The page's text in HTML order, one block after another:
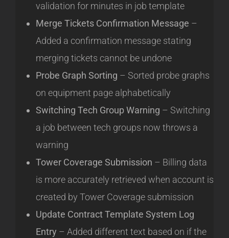
validation for minutes in job template
Merge Tickets Confirmation Message –
Added a confirmation message stating
merging tickets cannot be undone
Probe Graph Sorting – Sorted probe graphs
on equipment page alphabetically
Switching Tech Group Warning – Switching
a job between tech groups now throws a
warning
Tower Coverage Submission – Billing data
is more accurately retrieved when account is
created by Tower Coverage submission
Update Contract Template System Log
Entry – Added different text based on if the